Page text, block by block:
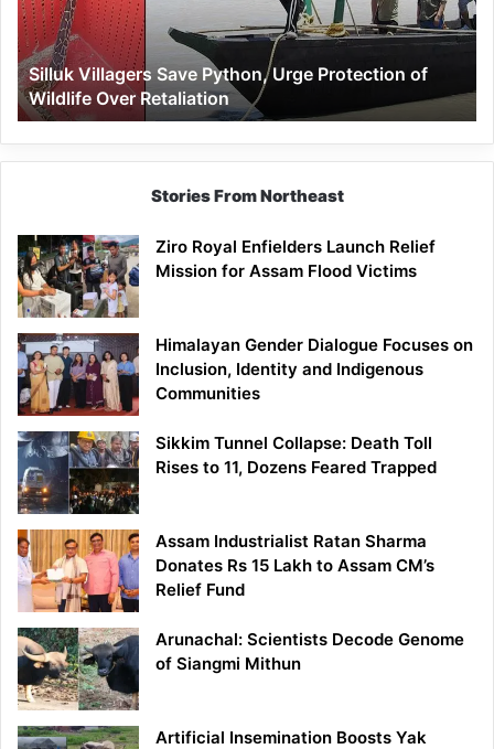
Protection
of
Wildlife
Over
Retaliation
Silluk Villagers Save Python, Urge Protection of
Wildlife Over Retaliation
Stories From Northeast
Ziro Royal Enfielders Launch Relief
Mission for Assam Flood Victims
Himalayan Gender Dialogue Focuses on
Inclusion, Identity and Indigenous
Communities
Sikkim Tunnel Collapse: Death Toll
Rises to 11, Dozens Feared Trapped
Assam Industrialist Ratan Sharma
Donates Rs 15 Lakh to Assam CM’s
Relief Fund
Arunachal: Scientists Decode Genome
of Siangmi Mithun
Artificial Insemination Boosts Yak